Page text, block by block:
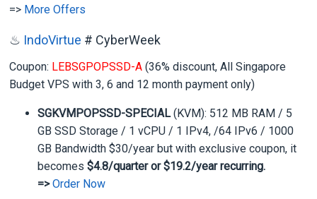
=> More Offers
♨ IndoVirtue # CyberWeek
Coupon: LEBSGPOPSSD-A (36% discount, All Singapore
Budget VPS with 3, 6 and 12 month payment only)
SGKVMPOPSSD-SPECIAL(KVM): 512 MB RAM / 5
GB SSD Storage / 1 vCPU / 1 IPv4, /64 IPv6 / 1000
GB Bandwidth $30/year but with exclusive coupon, it
becomes$4.8/quarter or $19.2/year recurring.
=> Order Now